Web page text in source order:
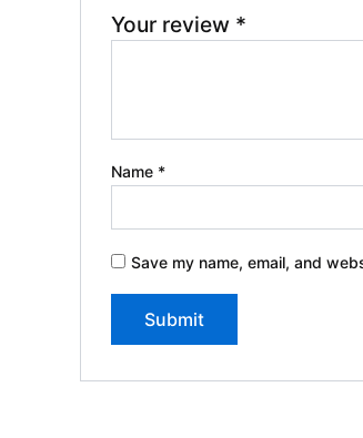
Your review *
Name *
Save my name, email, and